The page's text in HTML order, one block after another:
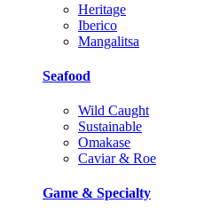
Heritage
Iberico
Mangalitsa
Seafood
Wild Caught
Sustainable
Omakase
Caviar & Roe
Game & Specialty